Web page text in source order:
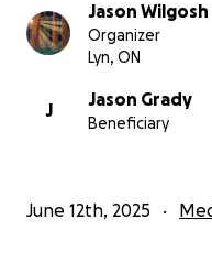
Jason Wilgosh
Organizer
Lyn, ON
J
Jason Grady
Beneficiary
June 12th, 2025